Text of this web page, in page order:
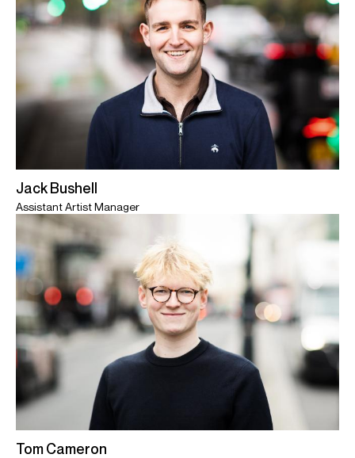
Jack Bushell
Assistant Artist Manager
Tom Cameron